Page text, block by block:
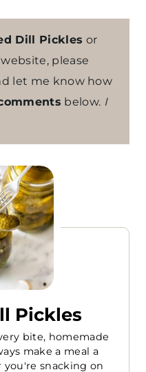
Dill Pickles or
please
let me know how
below. I
Pickles
bite, homemade
make a meal a
snacking on